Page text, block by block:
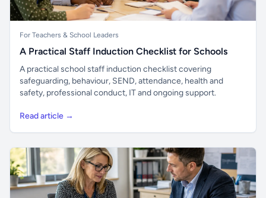
For Teachers & School Leaders
A Practical Staff Induction Checklist for Schools
A practical school staff induction checklist covering
safeguarding, behaviour, SEND, attendance, health and
safety, professional conduct, IT and ongoing support.
Read article →